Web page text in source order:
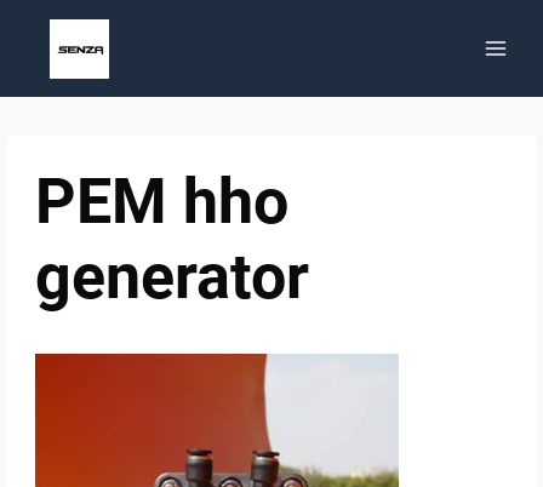
PEM hho
generator